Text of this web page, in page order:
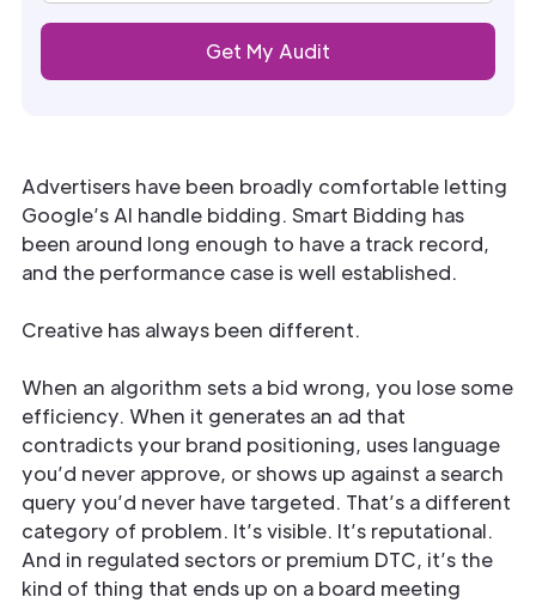
Advertisers have been broadly comfortable letting
Google’s AI handle bidding. Smart Bidding has
been around long enough to have a track record,
and the performance case is well established.
Creative has always been different.
When an algorithm sets a bid wrong, you lose some
efficiency. When it generates an ad that
contradicts your brand positioning, uses language
you’d never approve, or shows up against a search
query you’d never have targeted. That’s a different
category of problem. It’s visible. It’s reputational.
And in regulated sectors or premium DTC, it’s the
kind of thing that ends up on a board meeting